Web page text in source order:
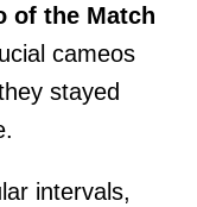
of the Match
cameos
stayed
intervals,